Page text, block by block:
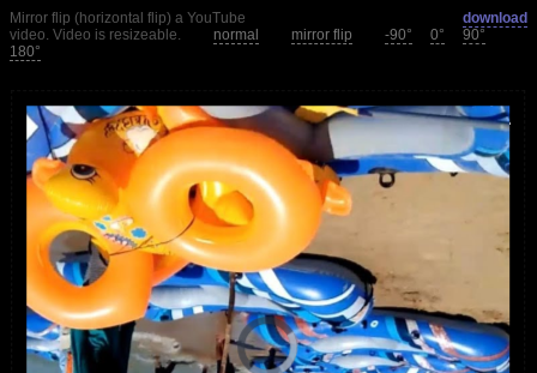
download
Mirror flip (horizontal flip) a YouTube
video. Video is resizeable. normal mirror flip -90° 0°
90°
180°
Video
Player
is
loading.